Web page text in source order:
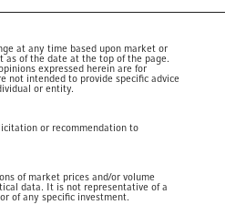
at any time based upon market or
as of the date at the top of the page.
expressed herein are for
not intended to provide specific advice
or entity.
or recommendation to
of market prices and/or volume
data. It is not representative of a
of any specific investment.